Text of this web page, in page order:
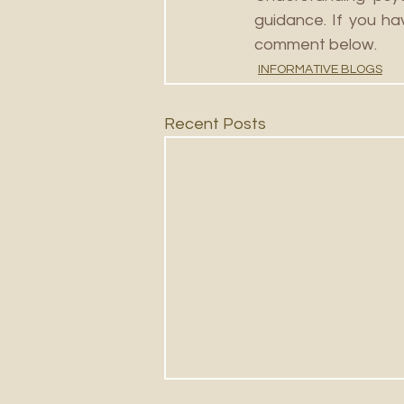
guidance. If you
comment below.
INFORMATIVE BLOGS
Recent Posts